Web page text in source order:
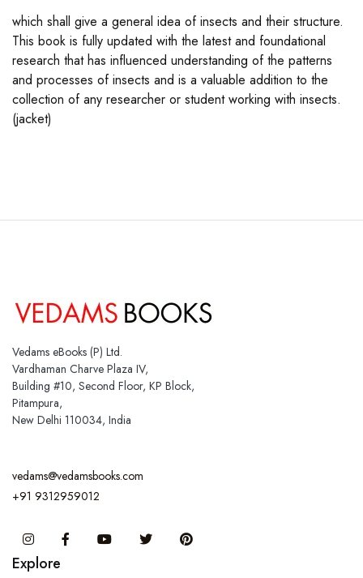
which shall give a general idea of insects and their structure.
This book is fully updated with the latest and foundational
research that has influenced understanding of the patterns
and processes of insects and is a valuable addition to the
collection of any researcher or student working with insects.
(jacket)
Vedams eBooks (P) Ltd.
Vardhaman Charve Plaza IV,
Building #10, Second Floor, KP Block,
Pitampura,
New Delhi 110034, India
vedams@vedamsbooks.com
+91 9312959012
InstagramFacebook You Tube Twitter
Explore